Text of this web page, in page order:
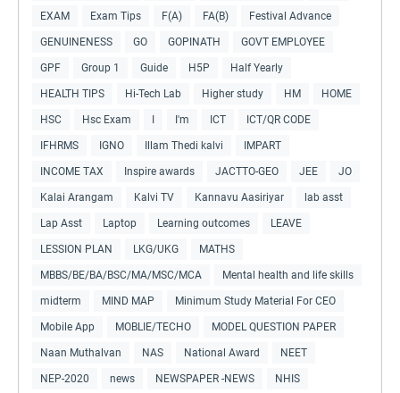
EXAM Exam Tips F(A) FA(B) Festival Advance
GENUINENESS GO GOPINATH GOVT EMPLOYEE
GPF Group 1 Guide H5P Half Yearly
HEALTH TIPS Hi-Tech Lab Higher study HM HOME
HSC Hsc Exam I'm ICT ICT/QR CODE
IFHRMS IGNO Illam Thedi kalvi IMPART
INCOME TAX Inspire awards JACTTO-GEO JEE JO
Kalai Arangam Kalvi TV Kannavu Aasiriyar lab asst
Lap Asst Laptop Learning outcomes LEAVE
LESSION PLAN LKG/UKG MATHS
MBBS/BE/BA/BSC/MA/MSC/MCA Mental health and life skills
midterm MIND MAP Minimum Study Material For CEO
Mobile App MOBLIE/TECHO MODEL QUESTION PAPER
Naan Muthalvan NAS National Award NEET
NEP-2020 news NEWSPAPER -NEWS NHIS